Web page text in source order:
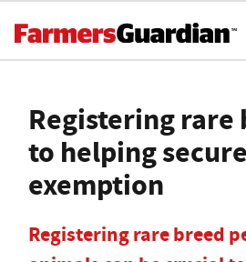
Registering rare
to helping
exemption
Registering rare breed